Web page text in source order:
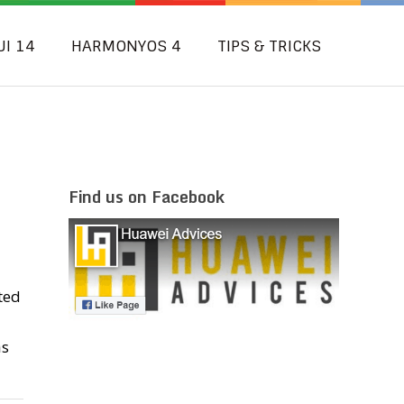
14 HARMONYOS 4 TIPS & TRICKS
Find us on Facebook